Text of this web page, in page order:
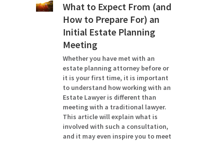
What to Expect From (and
How to Prepare For) an
Initial Estate Planning
Meeting
Whether you have met with an
estate planning attorney before or
it is your first time, it is important
to understand how working with an
Estate Lawyer is different than
meeting with a traditional lawyer.
This article will explain what is
involved with such a consultation,
and it may even inspire you to meet